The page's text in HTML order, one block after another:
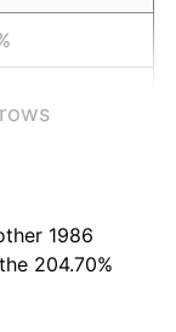
1986
204.70%